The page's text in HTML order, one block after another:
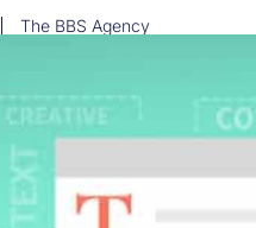
The BBS Agency